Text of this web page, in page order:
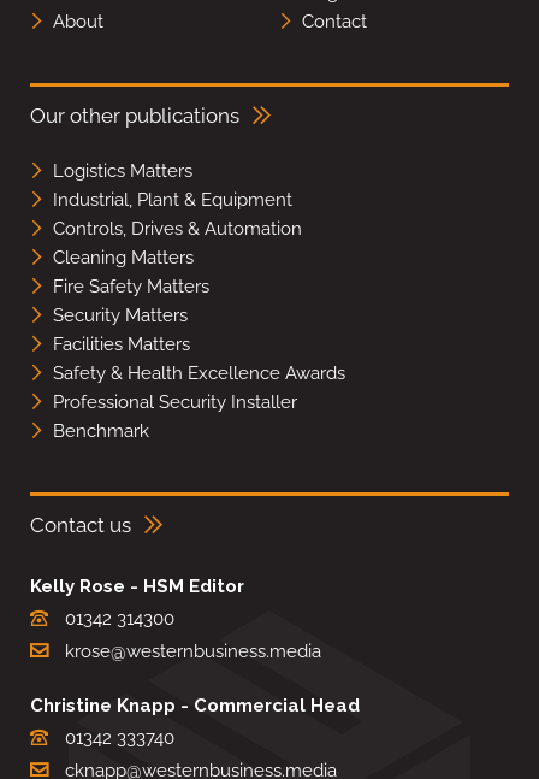
About
Contact
Our other publications
Logistics Matters
Industrial, Plant & Equipment
Controls, Drives & Automation
Cleaning Matters
Fire Safety Matters
Security Matters
Facilities Matters
Safety & Health Excellence Awards
Professional Security Installer
Benchmark
Contact us
Kelly Rose - HSM Editor
01342 314300
krose@westernbusiness.media
Christine Knapp - Commercial Head
01342 333740
cknapp@westernbusiness.media